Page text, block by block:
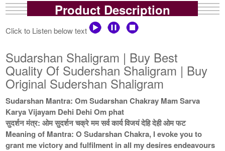
Product Description
Click to Listen below text
Sudarshan Shaligram | Buy Best
Quality Of Sudershan Shaligram | Buy
Original Sudershan Shaligram
Sudarshan Mantra: Om Sudarshan Chakray Mam Sarva
Karya Vijayam Dehi Dehi Om phat
सुदर्शन मंत्र: ओम सुदर्शन चक्रे मम सर्व कार्य विजयं देहि देही ओम फट
Meaning of Mantra: O Sudarshan Chakra, I evoke you to
grant me victory and fulfilment in all my desires endeavours